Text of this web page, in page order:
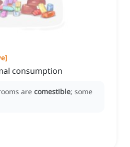
]
consumption
are comestible; some